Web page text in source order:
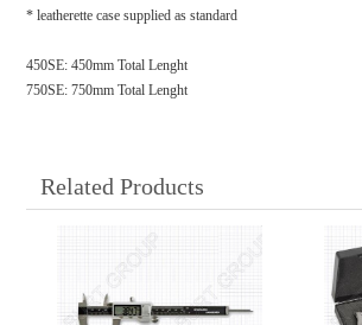
* leatherette case supplied as standard
450SE: 450mm Total Lenght
750SE: 750mm Total Lenght
Related Products